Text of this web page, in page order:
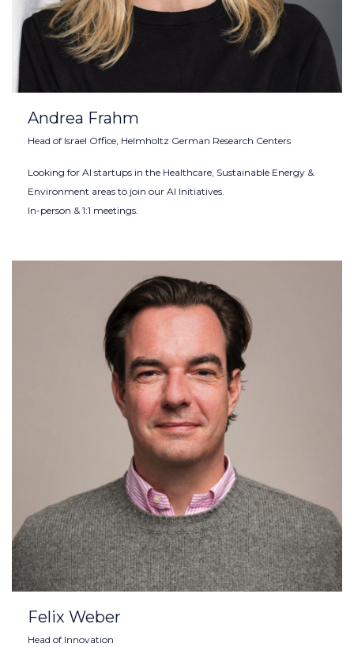
Andrea Frahm
Head of Israel Office, Helmholtz German Research Centers
Looking for AI startups in the Healthcare, Sustainable Energy &
Environment areas to join our AI Initiatives.
In-person & 1:1 meetings.
Felix Weber
Head of Innovation